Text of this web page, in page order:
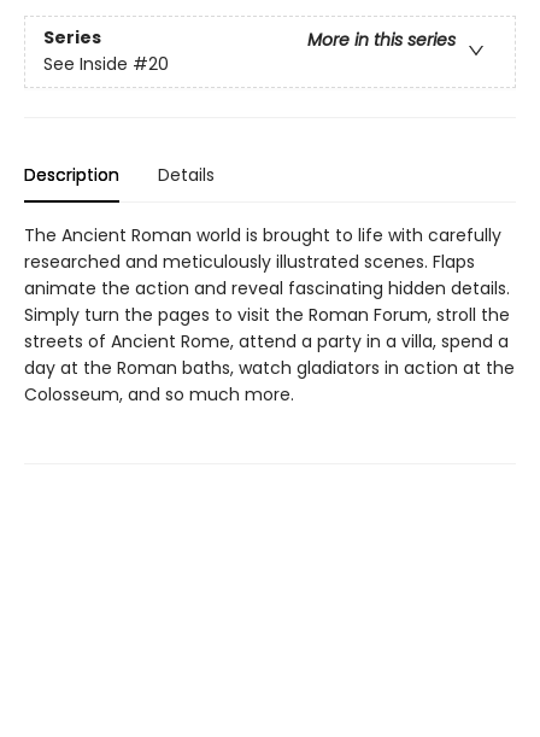
Series
More in this series
See Inside #20
Description Details
The Ancient Roman world is brought to life with carefully
researched and meticulously illustrated scenes. Flaps
animate the action and reveal fascinating hidden details.
Simply turn the pages to visit the Roman Forum, stroll the
streets of Ancient Rome, attend a party in a villa, spend a
day at the Roman baths, watch gladiators in action at the
Colosseum, and so much more.